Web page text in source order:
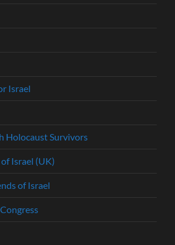
Israel
Holocaust Survivors
Israel (UK)
of Israel